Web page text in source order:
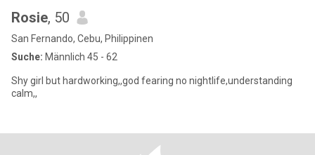
Rosie, 50
San Fernando, Cebu, Philippinen
Suche: Männlich 45 - 62
Shy girl but hardworking,,god fearing no nightlife,understanding
calm,,